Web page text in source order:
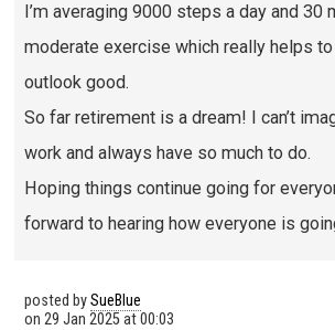
I’m averaging 9000 steps a day and 30
moderate exercise which really helps
outlook good.
So far retirement is a dream! I can’t
work and always have so much to do.
Hoping things continue going for
forward to hearing how everyone is
posted bySueBlue
on 29 Jan 2025 at 00:03